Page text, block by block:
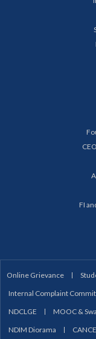
FI
Online Grievance
Internal Complaint
NDCLGE
MOOC &
NDIM Diorama